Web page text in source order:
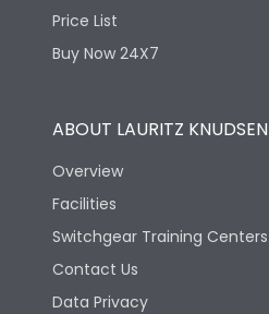
Price List
Buy Now 24X7
ABOUT LAURITZ KNUDSEN
Overview
Facilities
Switchgear Training Centers
Contact Us
Data Privacy